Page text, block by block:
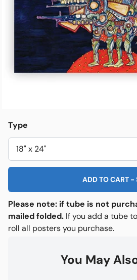
Friends & Faves
Shop
Open
Type
ADD TO CART-
Please note: if tube is not
mailed folded. If you add a tube
roll all posters you purchase.
You May